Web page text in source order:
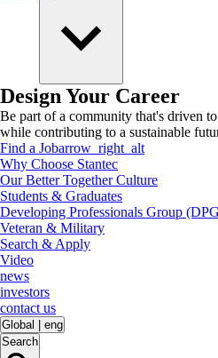
Design Your Career
Be part of a community that's driven
while contributing to a sustainable
Find a Jobarrow_right_alt
Why Choose Stantec
Our Better Together Culture
Students & Graduates
Developing Professionals Group
Veteran & Military
Search & Apply
Video
news
investors
contact us
Global
eng
Search